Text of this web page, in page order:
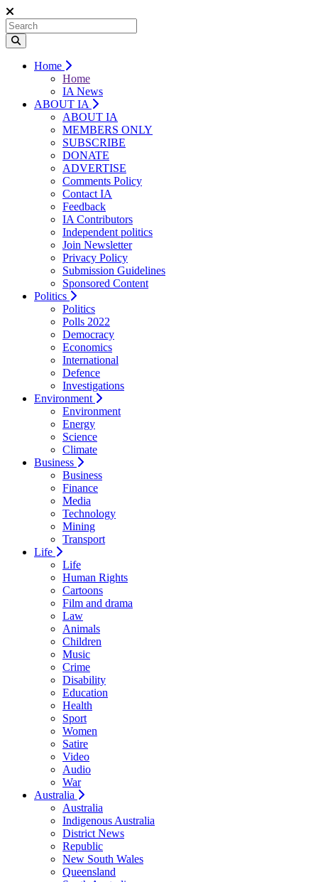
Home
Home
IA News
ABOUT IA
ABOUT IA
MEMBERS ONLY
SUBSCRIBE
DONATE
ADVERTISE
Comments Policy
Contact IA
Feedback
IA Contributors
Independent politics
Join Newsletter
Privacy Policy
Submission Guidelines
Sponsored Content
Politics
Politics
Polls 2022
Democracy
Economics
International
Defence
Investigations
Environment
Environment
Energy
Science
Climate
Business
Business
Finance
Media
Technology
Mining
Transport
Life
Life
Human Rights
Cartoons
Film and drama
Law
Animals
Children
Music
Crime
Disability
Education
Health
Sport
Women
Satire
Video
Audio
War
Australia
Australia
Indigenous Australia
District News
Republic
New South Wales
Queensland